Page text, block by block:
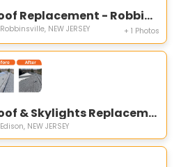
Roof Replacement - Robbinsville Township, NJ
Robbinsville, NEW JERSEY + 1 Photos
Roof & Skylights Replacement - Edison NJ
Edison, NEW JERSEY